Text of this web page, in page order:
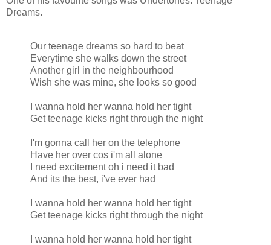
Dreams.
Our teenage dreams so hard to beat
Everytime she walks down the street
Another girl in the neighbourhood
Wish she was mine, she looks so good
I wanna hold her wanna hold her tight
Get teenage kicks right through the night
I'm gonna call her on the telephone
Have her over cos i'm all alone
I need excitement oh i need it bad
And its the best, i've ever had
I wanna hold her wanna hold her tight
Get teenage kicks right through the night
I wanna hold her wanna hold her tight